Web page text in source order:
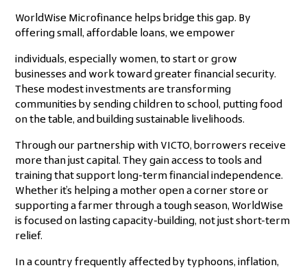
WorldWise Microfinance helps bridge this gap. By
offering small, affordable loans, we empower
individuals, especially women, to start or grow
businesses and work toward greater financial security.
These modest investments are transforming
communities by sending children to school, putting food
on the table, and building sustainable livelihoods.
Through our partnership with VICTO, borrowers receive
more than just capital. They gain access to tools and
training that support long-term financial independence.
Whether it’s helping a mother open a corner store or
supporting a farmer through a tough season, WorldWise
is focused on lasting capacity-building, not just short-term
relief.
In a country frequently affected by typhoons, inflation,